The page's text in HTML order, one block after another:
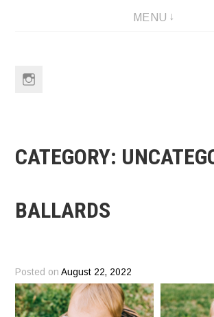
MENU
CATEGORY:
BALLARDS
Posted onAugust 22, 2022